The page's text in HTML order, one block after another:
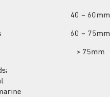
40 – 60mm
60 – 75mm
> 75mm